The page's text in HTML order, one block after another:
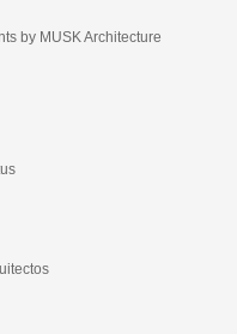
by MUSK Architecture